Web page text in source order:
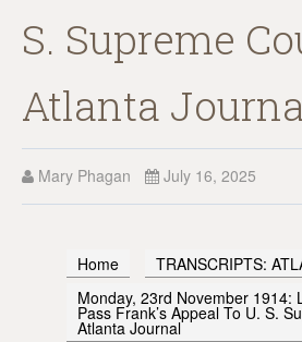
S. Supreme
Atlanta
Mary Phagan July 16, 2025
Home
TRANSCRIPTS:
Monday, 23rd November 1914:
Pass Frank’s Appeal To U. S.
Atlanta Journal